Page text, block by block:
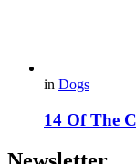
in Dogs
14 Of The